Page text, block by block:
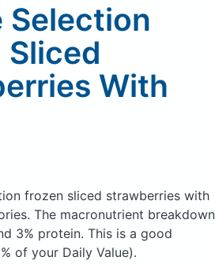
Selection
Sliced
With
frozen sliced strawberries with
The macronutrient breakdown
3% protein. This is a good
of your Daily Value).